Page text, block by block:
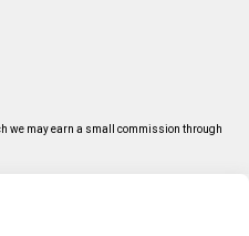
we may earn a small commission through